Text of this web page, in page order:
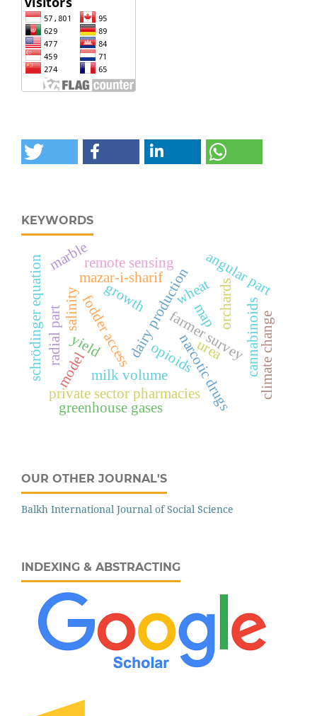
KEYWORDS
dairy productionfarmer survey
fodder access
milk volume cannabinoids
narcotic drugs
opioids
growth
salinity
urea
wheat
yield
angular part
radial part
schrödinger equation mazar-i-sharif
private sector pharmacies climate change
greenhouse gases
orchards
remote sensing
marble
model
map
OUR OTHER JOURNAL'S
Balkh International Journal of Social Science
INDEXING & ABSTRACTING